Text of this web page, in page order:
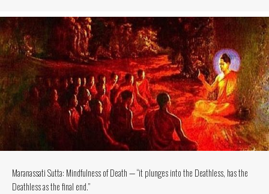
Maranassati Sutta: Mindfulness of Death — “it plunges into the Deathless, has the
Deathless as the final end.”